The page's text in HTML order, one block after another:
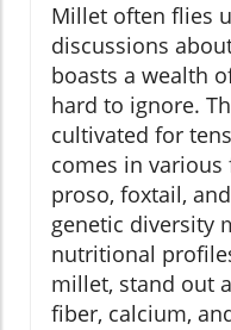
Millet often flies
discussions
boasts a wealth
hard to ignore.
cultivated for
comes in
proso, foxtail,
genetic diversity
nutritional
millet, stand out
fiber, calcium,